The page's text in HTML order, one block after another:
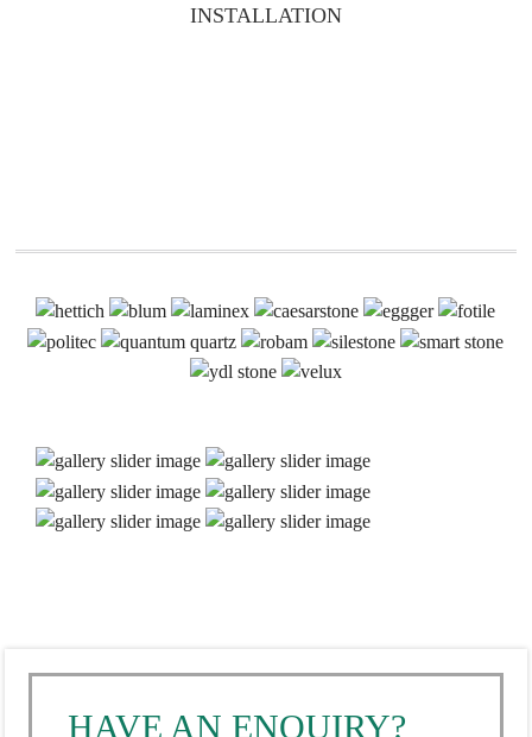
INSTALLATION
HAVE AN ENQUIRY?